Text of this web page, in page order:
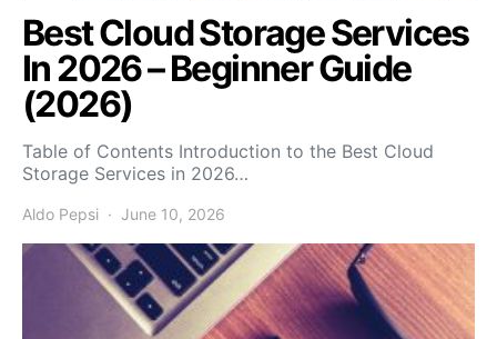
Best Cloud Storage Services
In 2026 – Beginner Guide
(2026)
Table of Contents Introduction to the Best Cloud
Storage Services in 2026…
Aldo Pepsi June 10, 2026